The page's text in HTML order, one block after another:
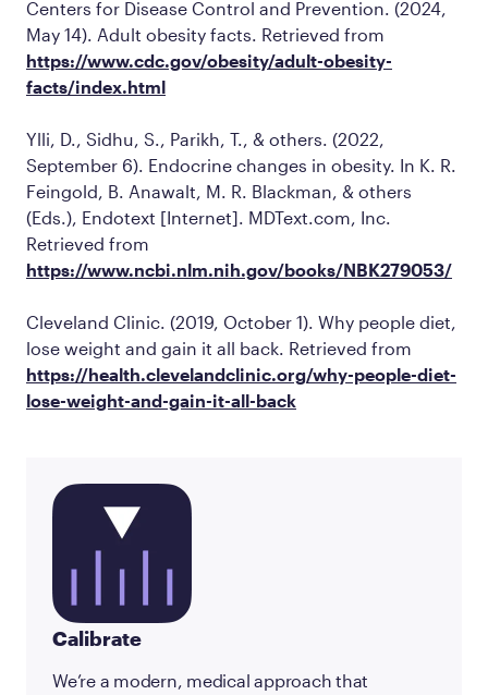
Centers for Disease Control and Prevention. (2024,
May 14). Adult obesity facts . Retrieved from
https://www.cdc.gov/obesity/adult-obesity-
facts/index.html
Ylli, D., Sidhu, S., Parikh, T., & others. (2022,
September 6). Endocrine changes in obesity. In K. R.
Feingold, B. Anawalt, M. R. Blackman, & others
(Eds.), Endotext [Internet]. MDText.com, Inc.
Retrieved from
https://www.ncbi.nlm.nih.gov/books/NBK279053/
Cleveland Clinic. (2019, October 1). Why people diet,
lose weight and gain it all back . Retrieved from
https://health.clevelandclinic.org/why-people-diet-
lose-weight-and-gain-it-all-back
Calibrate
We’re a modern, medical approach that